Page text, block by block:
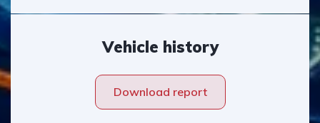
Vehicle history
Download report